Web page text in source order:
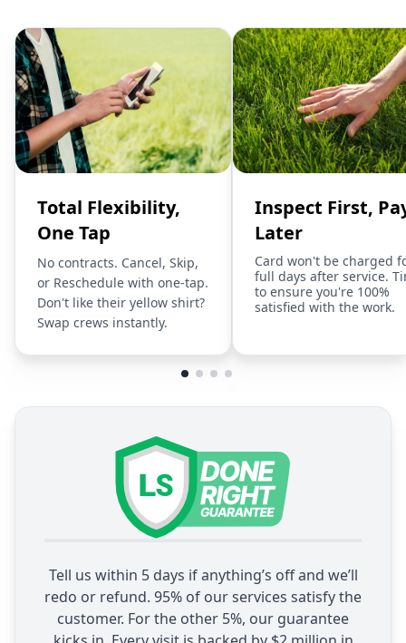
Total Flexibility,
One Tap
No contracts. Cancel, Skip,
or Reschedule with one-tap.
Don't like their yellow shirt?
Swap crews instantly.
Inspect First,
Later
Card won't be charged
full days after service.
to ensure you're 100%
satisfied with the work.
Tell us within 5 days if anything’s off and we’ll
redo or refund. 95% of our services satisfy the
customer. For the other 5%, our guarantee